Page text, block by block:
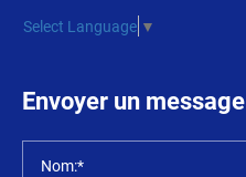
Select Language ▼
Envoyer un message
Nom:*